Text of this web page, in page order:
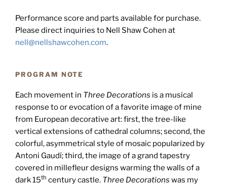
Performance score and parts available for purchase.
Please direct inquiries to Nell Shaw Cohen at
nell@nellshawcohen.com.
PROGRAM NOTE
Each movement in Three Decorations is a musical
response to or evocation of a favorite image of mine
from European decorative art: first, the tree-like
vertical extensions of cathedral columns; second, the
colorful, asymmetrical style of mosaic popularized by
Antoni Gaudí; third, the image of a grand tapestry
covered in millefleur designs warming the walls of a
dark 15th century castle. Three Decorations was my